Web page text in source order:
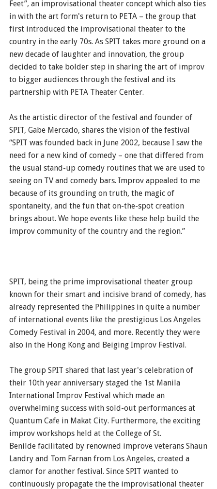
Feet”, an improvisational theater concept which also ties
in with the art form's return to PETA – the group that
first introduced the improvisational theater to the
country in the early 70s. As SPIT takes more ground on a
new decade of laughter and innovation, the group
decided to take bolder step in sharing the art of improv
to bigger audiences through the festival and its
partnership with PETA Theater Center.
As the artistic director of the festival and founder of
SPIT, Gabe Mercado, shares the vision of the festival
“SPIT was founded back in June 2002, because I saw the
need for a new kind of comedy – one that differed from
the usual stand-up comedy routines that we are used to
seeing on TV and comedy bars. Improv appealed to me
because of its grounding on truth, the magic of
spontaneity, and the fun that on-the-spot creation
brings about. We hope events like these help build the
improv community of the country and the region.”
SPIT, being the prime improvisational theater group
known for their smart and incisive brand of comedy, has
already represented the Philippines in quite a number
of international events like the prestigious Los Angeles
Comedy Festival in 2004, and more. Recently they were
also in the Hong Kong and Beiging Improv Festival.
The group SPIT shared that last year's celebration of
their 10th year anniversary staged the 1st Manila
International Improv Festival which made an
overwhelming success with sold-out performances at
Quantum Cafe in Makat City. Furthermore, the exciting
improv workshops held at the College of St.
Benilde facilitated by renowned improve veterans Shaun
Landry and Tom Farnan from Los Angeles, created a
clamor for another festival. Since SPIT wanted to
continuously propagate the the improvisational theater